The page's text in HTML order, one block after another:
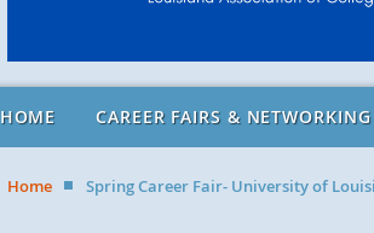
HOME CAREER FAIRS &
Home Spring Career Fair- University of